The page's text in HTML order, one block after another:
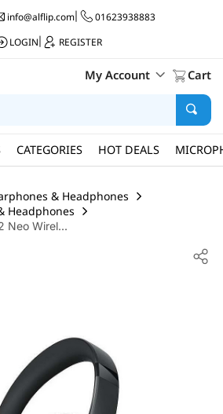
info@alflip.com|
01623938883
LOGIN
REGISTER
My Account Cart
CATEGORIES HOT DEALS
& Headphones
Headphones
Neo Wirel...